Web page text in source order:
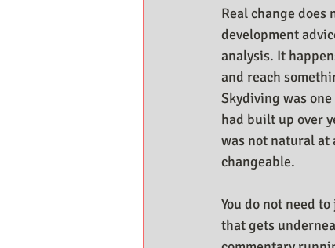
Real change
development
analysis. It
and reach
Skydiving was
had built up over
was not natural
changeable.
You do not need
that gets